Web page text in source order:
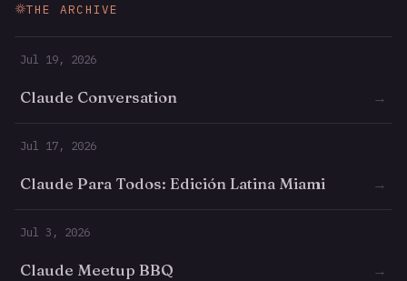
THE ARCHIVE
Jul 19, 2026
Claude Conversation →
Jul 17, 2026
Claude Para Todos: Edición Latina Miami →
Jul 3, 2026
Claude Meetup BBQ →